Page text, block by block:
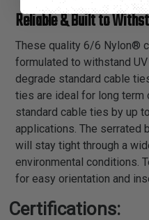
Reliable & Built to
These quality 6/6 Nylon®
formulated to withstand
degrade standard cable
ties are ideal for long term
standard cable ties by up
applications. The serrated
will stay tight through a
environmental conditions.
for easy orientation and
Certifications: